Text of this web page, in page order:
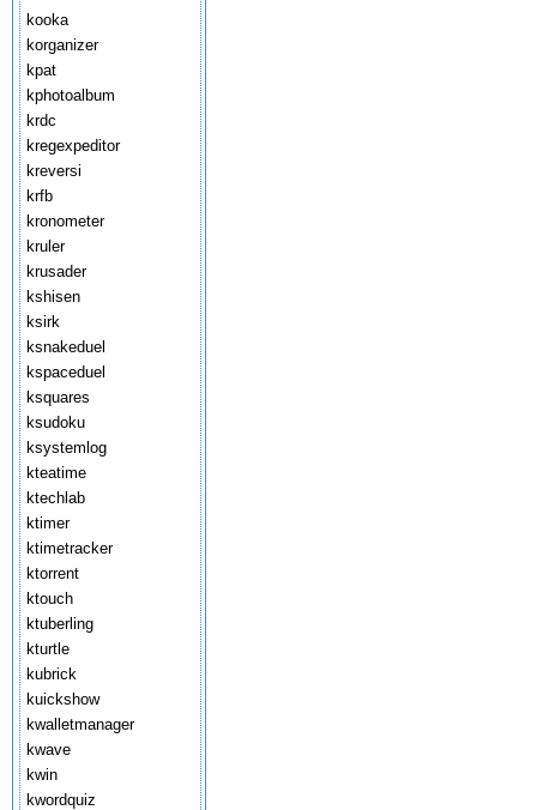
kooka
korganizer
kpat
kphotoalbum
krdc
kregexpeditor
kreversi
krfb
kronometer
kruler
krusader
kshisen
ksirk
ksnakeduel
kspaceduel
ksquares
ksudoku
ksystemlog
kteatime
ktechlab
ktimer
ktimetracker
ktorrent
ktouch
ktuberling
kturtle
kubrick
kuickshow
kwalletmanager
kwave
kwin
kwordquiz